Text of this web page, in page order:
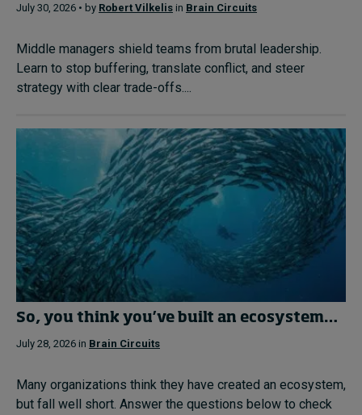
July 30, 2026 • by Robert Vilkelis in Brain Circuits
Middle managers shield teams from brutal leadership.
Learn to stop buffering, translate conflict, and steer
strategy with clear trade-offs....
So, you think you’ve built an ecosystem…
July 28, 2026 in Brain Circuits
Many organizations think they have created an ecosystem,
but fall well short. Answer the questions below to check